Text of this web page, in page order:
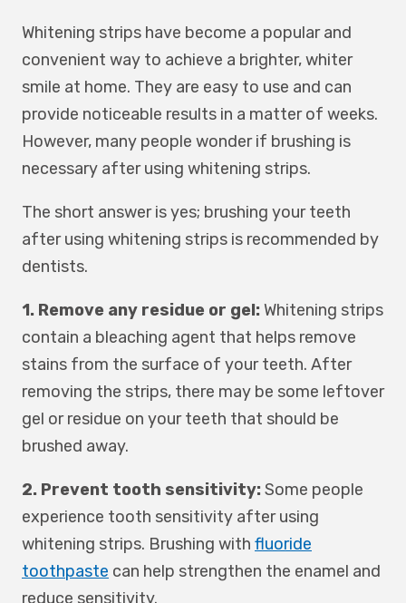
Whitening strips have become a popular and
convenient way to achieve a brighter, whiter
smile at home. They are easy to use and can
provide noticeable results in a matter of weeks.
However, many people wonder if brushing is
necessary after using whitening strips.
The short answer is yes; brushing your teeth
after using whitening strips is recommended by
dentists.
1. Remove any residue or gel:Whitening strips
contain a bleaching agent that helps remove
stains from the surface of your teeth. After
removing the strips, there may be some leftover
gel or residue on your teeth that should be
brushed away.
2. Prevent tooth sensitivity:Some people
experience tooth sensitivity after using
whitening strips. Brushing with fluoride
toothpaste can help strengthen the enamel and
reduce sensitivity.